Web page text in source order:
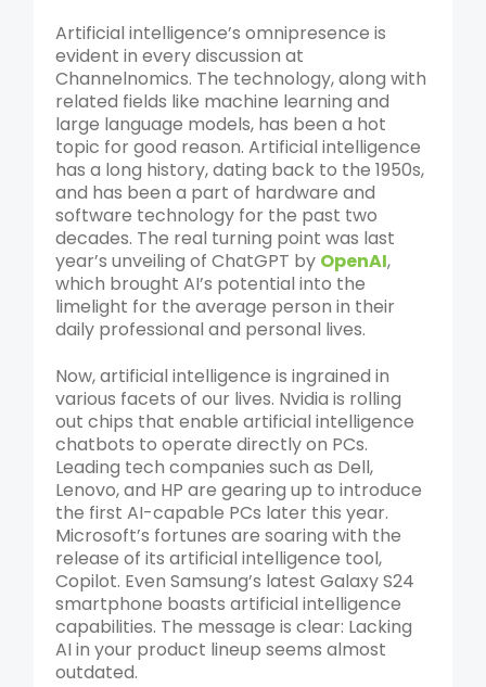
Artificial intelligence’s omnipresence is
evident in every discussion at
Channelnomics. The technology, along with
related fields like machine learning and
large language models, has been a hot
topic for good reason. Artificial intelligence
has a long history, dating back to the 1950s,
and has been a part of hardware and
software technology for the past two
decades. The real turning point was last
year’s unveiling of ChatGPT by OpenAI,
which brought AI’s potential into the
limelight for the average person in their
daily professional and personal lives.
Now, artificial intelligence is ingrained in
various facets of our lives. Nvidia is rolling
out chips that enable artificial intelligence
chatbots to operate directly on PCs.
Leading tech companies such as Dell,
Lenovo, and HP are gearing up to introduce
the first AI-capable PCs later this year.
Microsoft’s fortunes are soaring with the
release of its artificial intelligence tool,
Copilot. Even Samsung’s latest Galaxy S24
smartphone boasts artificial intelligence
capabilities. The message is clear: Lacking
AI in your product lineup seems almost
outdated.